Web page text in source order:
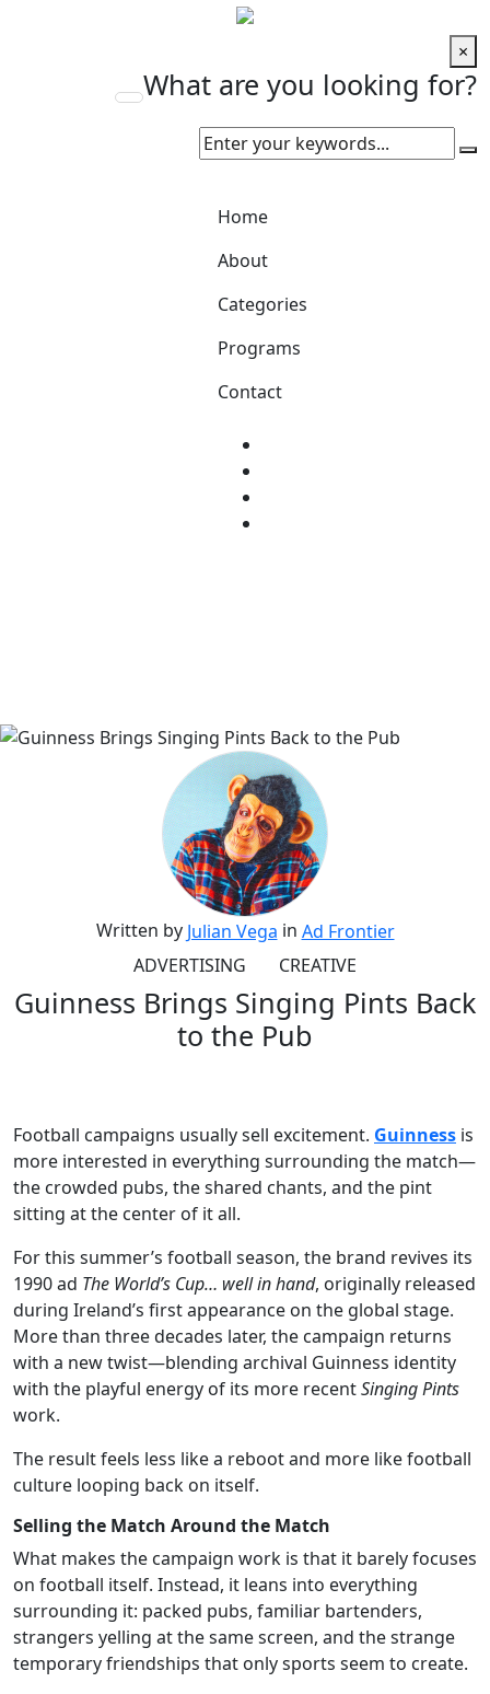
×
What are you looking for?
Home
About
Categories
Programs
Contact
Written by Julian Vega in Ad Frontier
ADVERTISING
CREATIVE
Guinness Brings Singing Pints Back
to the Pub
Football campaigns usually sell excitement. Guinness is
more interested in everything surrounding the match—
the crowded pubs, the shared chants, and the pint
sitting at the center of it all.
For this summer’s football season, the brand revives its
1990 ad The World’s Cup… well in hand, originally released
during Ireland’s first appearance on the global stage.
More than three decades later, the campaign returns
with a new twist—blending archival Guinness identity
with the playful energy of its more recentSinging Pints
work.
The result feels less like a reboot and more like football
culture looping back on itself.
Selling the Match Around the Match
What makes the campaign work is that it barely focuses
on football itself. Instead, it leans into everything
surrounding it: packed pubs, familiar bartenders,
strangers yelling at the same screen, and the strange
temporary friendships that only sports seem to create.